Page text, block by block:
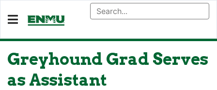
Greyhound Grad Serves
as Assistant